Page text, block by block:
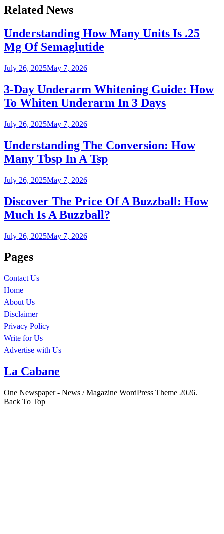
Related News
Understanding How Many Units Is .25
Mg Of Semaglutide
July 26, 2025May 7, 2026
3-Day Underarm Whitening Guide: How
To Whiten Underarm In 3 Days
July 26, 2025May 7, 2026
Understanding The Conversion: How
Many Tbsp In A Tsp
July 26, 2025May 7, 2026
Discover The Price Of A Buzzball: How
Much Is A Buzzball?
July 26, 2025May 7, 2026
Pages
Contact Us
Home
About Us
Disclaimer
Privacy Policy
Write for Us
Advertise with Us
La Cabane
One Newspaper - News / Magazine WordPress Theme 2026.
Back To Top